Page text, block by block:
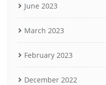
June 2023
March 2023
February 2023
December 2022